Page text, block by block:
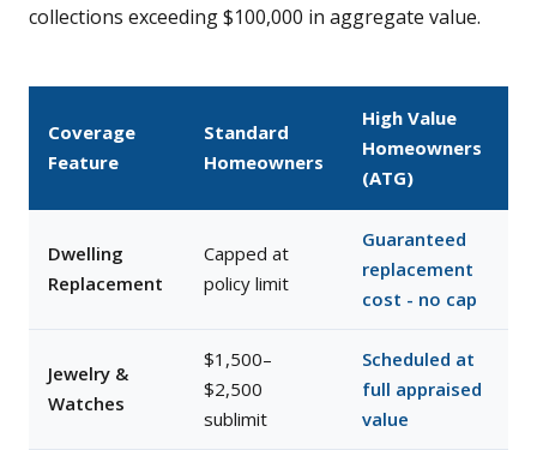
collections exceeding $100,000 in aggregate value.
Coverage
Feature
Standard
Homeowners
High Value
Homeowners
(ATG)
Dwelling
Replacement
Capped at
policy limit
Guaranteed
replacement
cost - no cap
Jewelry &
Watches
$1,500–
$2,500
sublimit
Scheduled at
full appraised
value